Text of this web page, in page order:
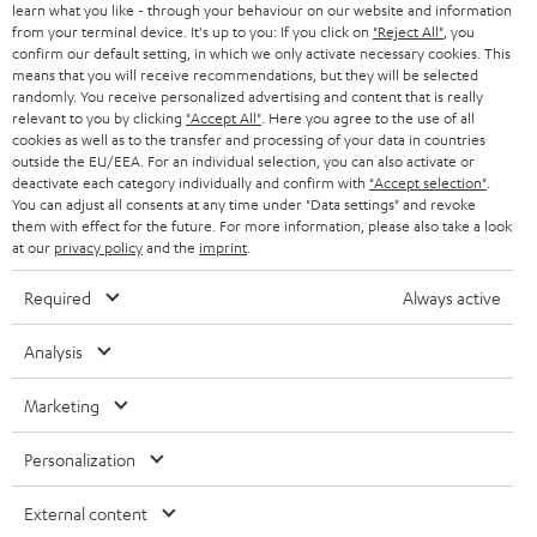
learn what you like - through your behaviour on our website and information
from your terminal device. It's up to you: If you click on "Reject All" , you
confirm our default setting, in which we only activate necessary cookies. This
means that you will receive recommendations, but they will be selected
randomly. You receive personalized advertising and content that is really
relevant to you by clicking "Accept All" . Here you agree to the use of all
cookies as well as to the transfer and processing of your data in countries
outside the EU/EEA. For an individual selection, you can also activate or
deactivate each category individually and confirm with "Accept selection"
You can adjust all consents at any time under "Data settings" and revoke
them with effect for the future. For more information, please also take a look
at our privacy policyand the imprint
Required Always active
Analysis
Marketing
Personalization
External content